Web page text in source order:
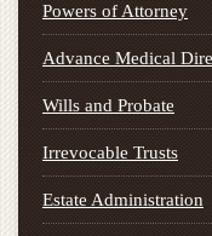
Powers of Attorney
Advance Medical
Wills and Probate
Irrevocable Trusts
Estate Administration